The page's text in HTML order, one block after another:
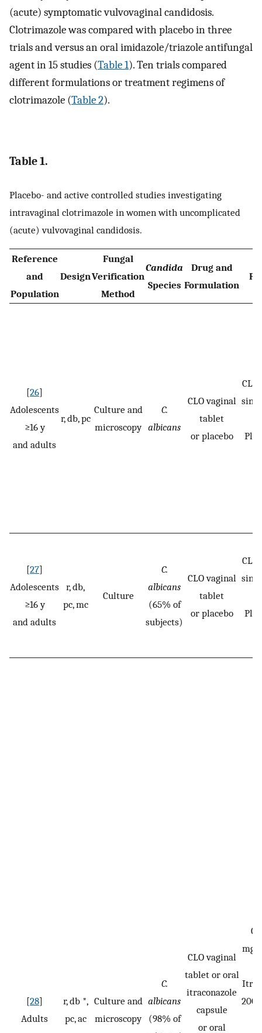
(acute) symptomatic vulvovaginal candidosis.
Clotrimazole was compared with placebo in three
trials and versus an oral imidazole/triazole antifungal
agent in 15 studies (Table 1). Ten trials compared
different formulations or treatment regimens of
clotrimazole (Table 2).
Table 1.
Placebo- and active controlled studies investigating
intravaginal clotrimazole in women with uncomplicated
(acute) vulvovaginal candidosis.
Reference
and
Population
Design
Fungal
Verification
Method
Candida
Species
Drug and
Formulation
[26]
Adolescents
≥16 y
and adults
r, db, pc
Culture and
microscopy
C.
albicans
CLO vaginal
tablet
or placebo
[27]
Adolescents
≥16 y
and adults
r, db,
pc, mc
Culture
C.
albicans
(65% of
subjects)
CLO vaginal
tablet
or placebo
[28]
Adults
r, db *,
pc, ac
Culture and
microscopy
C.
albicans
(98% of
CLO vaginal
tablet or oral
itraconazole
capsule
or oral
mg/
200